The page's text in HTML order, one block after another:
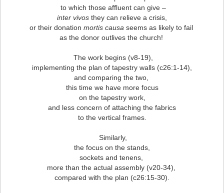
to which those affluent can give –
inter vivos they can relieve a crisis,
or their donation mortis causa seems as likely to fail
as the donor outlives the church!
The work begins (v8-19),
implementing the plan of tapestry walls (c26:1-14),
and comparing the two,
this time we have more focus
on the tapestry work,
and less concern of attaching the fabrics
to the vertical frames.
Similarly,
the focus on the stands,
sockets and tenens,
more than the actual assembly (v20-34),
compared with the plan (c26:15-30).